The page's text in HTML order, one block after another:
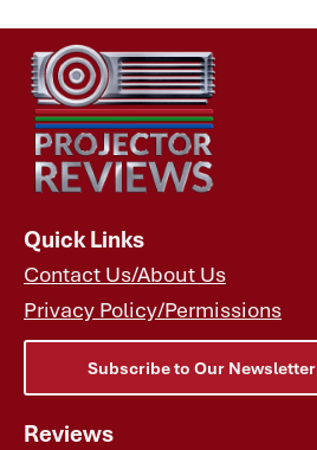
Quick Links
Contact Us/About Us
Privacy Policy/Permissions
Subscribe to Our Newsletter
Reviews